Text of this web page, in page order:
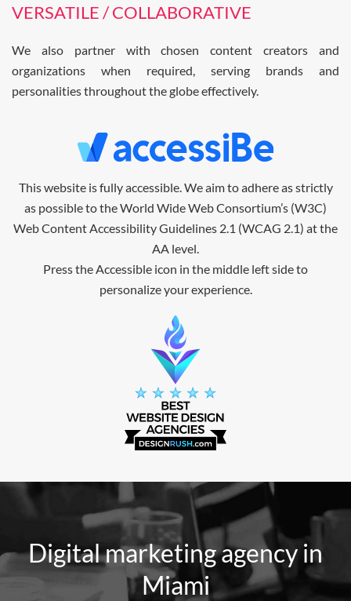
VERSATILE / COLLABORATIVE
We also partner with chosen content creators and
organizations when required, serving brands and
personalities throughout the globe effectively.
This website is fully accessible. We aim to adhere as strictly
as possible to the World Wide Web Consortium’s (W3C)
Web Content Accessibility Guidelines 2.1 (WCAG 2.1) at the
AA level.
Press the Accessible icon in the middle left side to
personalize your experience.
Digital marketing agency in
Miami